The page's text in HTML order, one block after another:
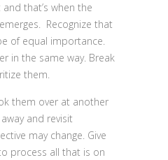
that’s when the
Recognize that
of equal importance.
in the same way. Break
them.
them over at another
and revisit
may change. Give
process all that is on